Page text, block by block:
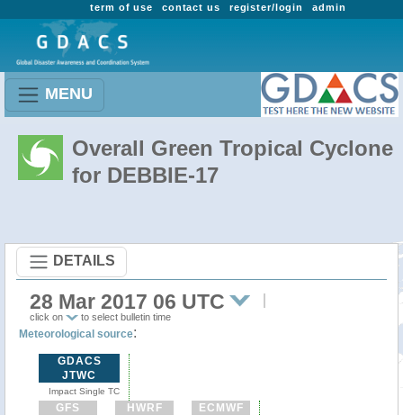
admin
register/login
contact us
term of use
MENU
Overall Green Tropical Cyclone
for DEBBIE-17
DETAILS
28 Mar 2017 06 UTC
click on to select bulletin time
Meteorological source:
GDACS
JTWC
Impact Single TC
GFS HWRF ECMWF